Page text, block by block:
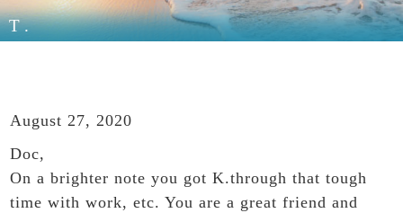
T.
August 27, 2020
Doc,
On a brighter note you got K.through that tough
time with work, etc. You are a great friend and